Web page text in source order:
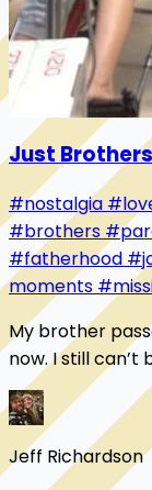
Just Brothers
#nostalgia
#brothers
#fatherhood
moments
My brother
now. I still
but he was one
Jeff Richardson